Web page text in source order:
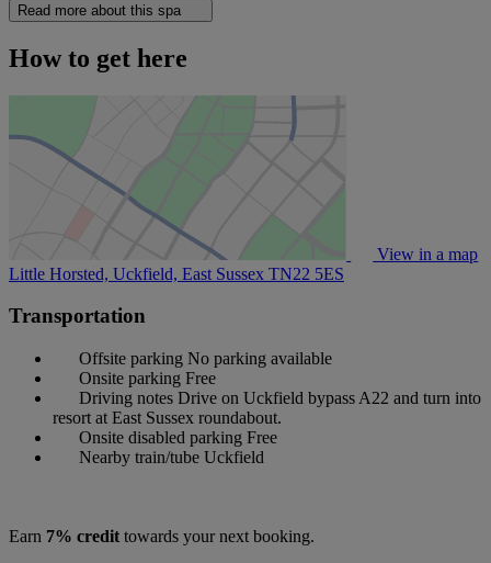
Read more about this spa
How to get here
View in a map
Little Horsted, Uckfield, East Sussex TN22 5ES
Transportation
Offsite parking No parking available
Onsite parking Free
Driving notes Drive on Uckfield bypass A22 and turn into
resort at East Sussex roundabout.
Onsite disabled parking Free
Nearby train/tube Uckfield
Earn 7% credit towards your next booking.